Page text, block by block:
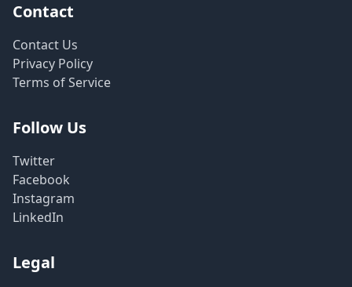
Contact
Contact Us
Privacy Policy
Terms of Service
Follow Us
Twitter
Facebook
Instagram
LinkedIn
Legal